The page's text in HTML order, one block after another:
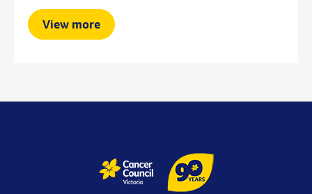
View more